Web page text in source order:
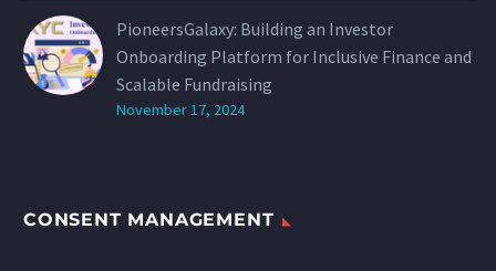
PioneersGalaxy: Building an Investor
Onboarding Platform for Inclusive Finance and
Scalable Fundraising
November 17, 2024
CONSENT MANAGEMENT